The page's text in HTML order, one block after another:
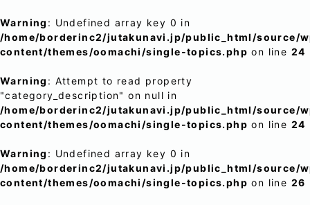
Warning : Undefined array key 0 in
/home/borderinc2/jutakunavi.jp/public_html/source/
content/themes/oomachi/single-topics.php on line 24
Warning : Attempt to read property
"category_description" on null in
/home/borderinc2/jutakunavi.jp/public_html/source/
content/themes/oomachi/single-topics.php on line 24
Warning : Undefined array key 0 in
/home/borderinc2/jutakunavi.jp/public_html/source/
content/themes/oomachi/single-topics.php on line 26